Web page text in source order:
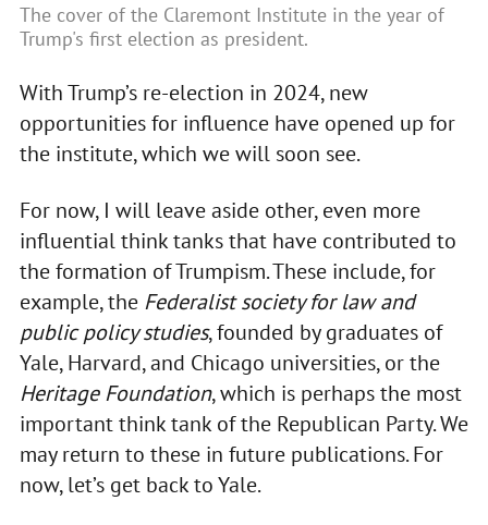
The cover of the Claremont Institute in the year of
Trump's first election as president.
With Trump’s re-election in 2024, new
opportunities for influence have opened up for
the institute, which we will soon see.
For now, I will leave aside other, even more
influential think tanks that have contributed to
the formation of Trumpism. These include, for
example, the Federalist society for law and
public policy studies, founded by graduates of
Yale, Harvard, and Chicago universities, or the
Heritage Foundation, which is perhaps the most
important think tank of the Republican Party. We
may return to these in future publications. For
now, let’s get back to Yale.